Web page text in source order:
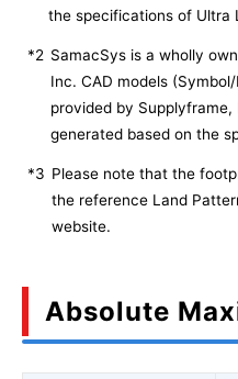
the specifications of Ultra
*2 SamacSys is a wholly
Inc. CAD models
provided by
generated based on the
*3 Please note that the
the reference Land
website.
Absolute